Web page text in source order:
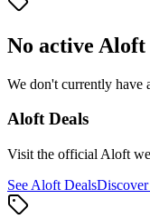
No active Aloft
We don't currently have
AloftDeals
Visit the official Aloft
See Aloft Deals